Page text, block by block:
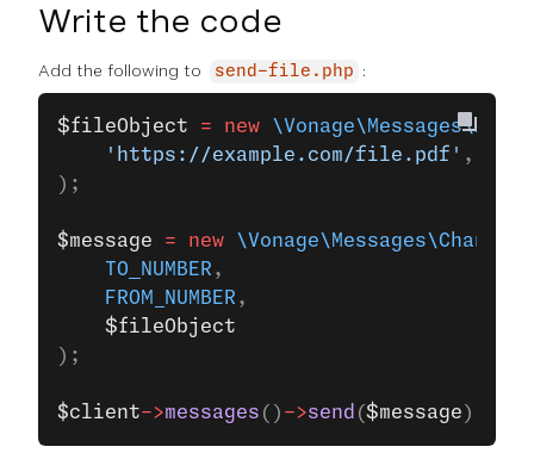
Write the code
Add the following to send-file.php :
$fileObject = new
    'https://example.com/file.pdf'
,
);
$message = new
    TO_NUMBER
,
    FROM_NUMBER
,
    $fileObject
);
$client->messages () ->send ($message );